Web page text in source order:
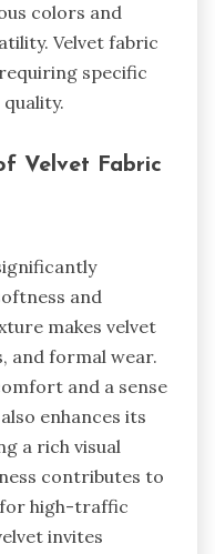
colors and
Velvet fabric
specific
Velvet Fabric
and
makes velvet
and formal wear.
and a sense
enhances its
a rich visual
contributes to
for high-traffic
invites